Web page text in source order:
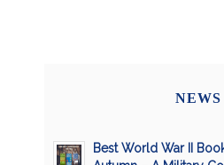
NEWS
Best World War II